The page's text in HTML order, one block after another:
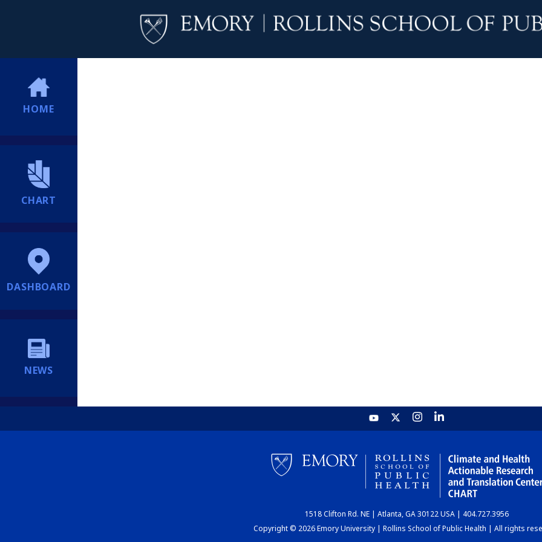
HOME
CHART
DASHBOARD
NEWS
1518 Clifton Rd. NE | Atlanta, GA 30122 USA | 404.727.3956
Copyright © 2026 Emory University | Rollins School of Public Health | All rights